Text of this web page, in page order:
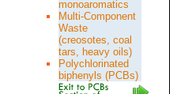
monoaromatics
Multi-Component
Waste
(creosotes, coal
tars, heavy oils)
Polychlorinated
biphenyls (PCBs)